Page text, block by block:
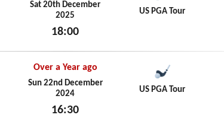
Sat 20th December
2025
18:00
US PGA Tour
Over a Year ago
Sun 22nd December
2024
16:30
US PGA Tour